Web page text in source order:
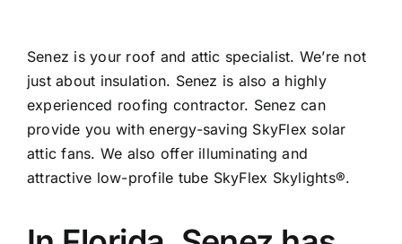
Senez is your roof and attic specialist. We’re not
just about insulation. Senez is also a highly
experienced roofing contractor. Senez can
provide you with energy-saving SkyFlex solar
attic fans. We also offer illuminating and
attractive low-profile tube SkyFlex Skylights®.